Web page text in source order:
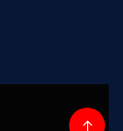
↑